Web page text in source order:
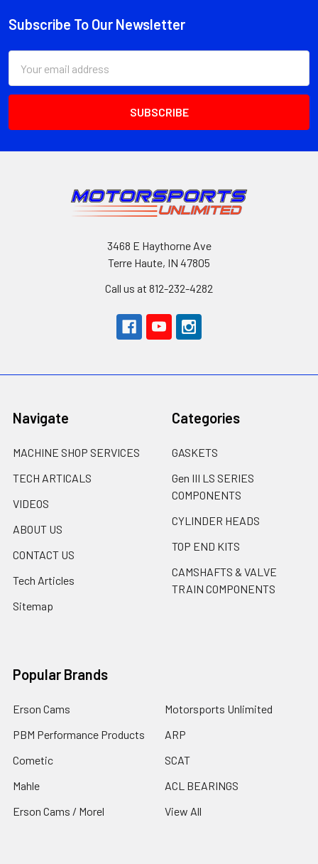
Footer
Subscribe To Our Newsletter
Address
3468 E Haythorne Ave
Terre Haute, IN 47805
Call us at 812-232-4282
Navigate
MACHINE SHOP SERVICES
TECH ARTICALS
VIDEOS
ABOUT US
CONTACT US
Tech Articles
Sitemap
Categories
GASKETS
Gen III LS SERIES
COMPONENTS
CYLINDER HEADS
TOP END KITS
CAMSHAFTS & VALVE
TRAIN COMPONENTS
Popular Brands
Erson Cams
PBM Performance Products
Cometic
Mahle
Erson Cams / Morel
Motorsports Unlimited
ARP
SCAT
ACL BEARINGS
View All